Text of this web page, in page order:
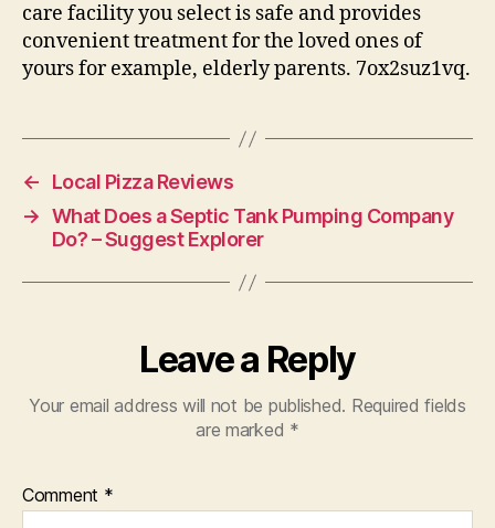
care facility you select is safe and provides
convenient treatment for the loved ones of
yours for example, elderly parents. 7ox2suz1vq.
←
Local Pizza Reviews
→ What Does a Septic Tank Pumping Company
Do? – Suggest Explorer
Leave a Reply
Your email address will not be published. Required fields
are marked *
Comment *